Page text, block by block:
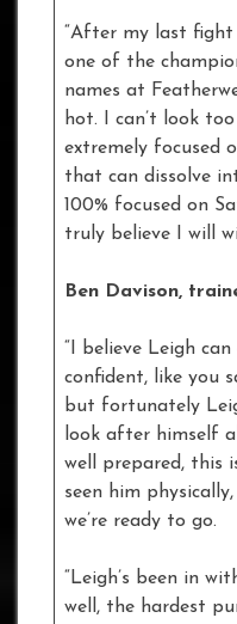
“After my last fight
one of the
names at
hot. I can’t look
extremely focused
that can dissolve
100% focused on
truly believe I will
Ben Davison,
“I believe Leigh can
confident, like you
but fortunately
look after himself
well prepared, this
seen him
we’re ready to go.
“Leigh’s been in
well, the hardest